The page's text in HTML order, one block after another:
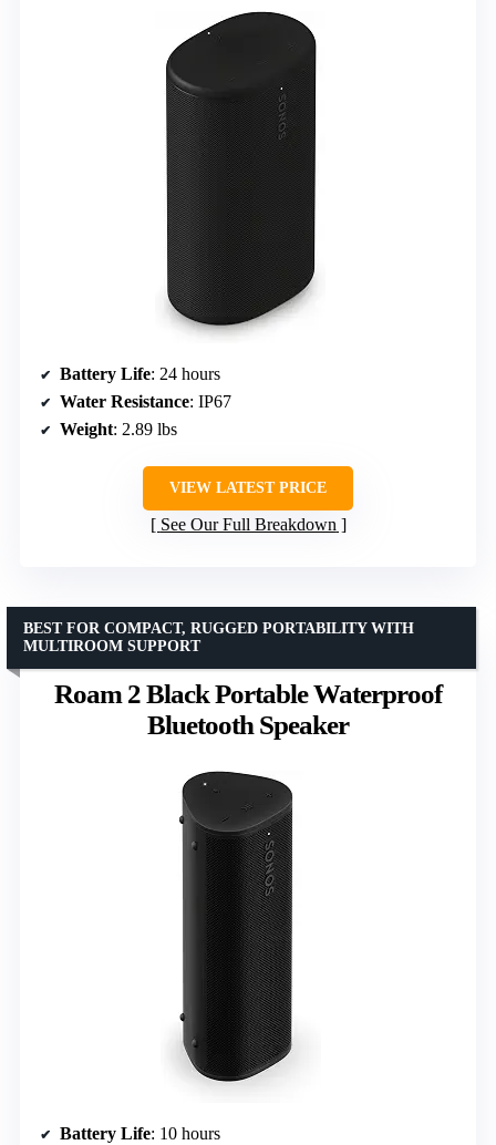
Battery Life: 24 hours
Water Resistance: IP67
Weight: 2.89 lbs
VIEW LATEST PRICE
See Our Full Breakdown
Roam 2 Black Portable Waterproof
Bluetooth Speaker
BEST FOR COMPACT, RUGGED PORTABILITY WITH
MULTIROOM SUPPORT
Battery Life: 10 hours